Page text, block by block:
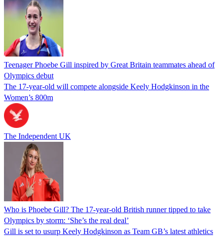
Teenager Phoebe Gill inspired by Great Britain teammates ahead of
Olympics debut
The 17-year-old will compete alongside Keely Hodgkinson in the
Women’s 800m
The Independent UK
Who is Phoebe Gill? The 17-year-old British runner tipped to take
Olympics by storm: ‘She’s the real deal’
Gill is set to usurp Keely Hodgkinson as Team GB’s latest athletics